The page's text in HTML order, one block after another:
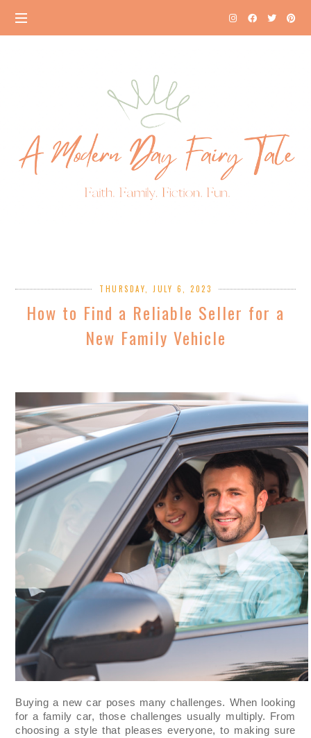
THURSDAY, JULY 6, 2023
How to Find a Reliable Seller for a
New Family Vehicle
Buying a new car poses many challenges. When looking
for a family car, those challenges usually multiply. From
choosing a style that pleases everyone, to making sure